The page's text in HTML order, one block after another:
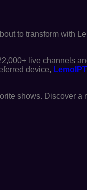
to transform with
live channels
device,
shows. Discover a